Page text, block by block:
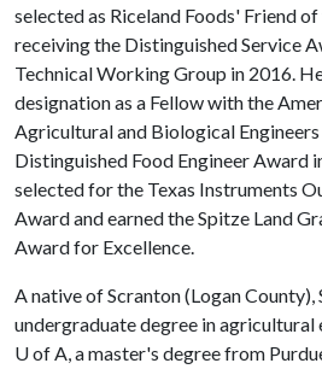
selected as Riceland Foods' Friend
receiving the Distinguished Service
Technical Working Group in 2016.
designation as a Fellow with the
Agricultural and Biological
Distinguished Food Engineer Award
selected for the Texas Instruments
Award and earned the Spitze Land
Award for Excellence.
A native of Scranton (Logan County),
undergraduate degree in agricultural
U of A, a master's degree from